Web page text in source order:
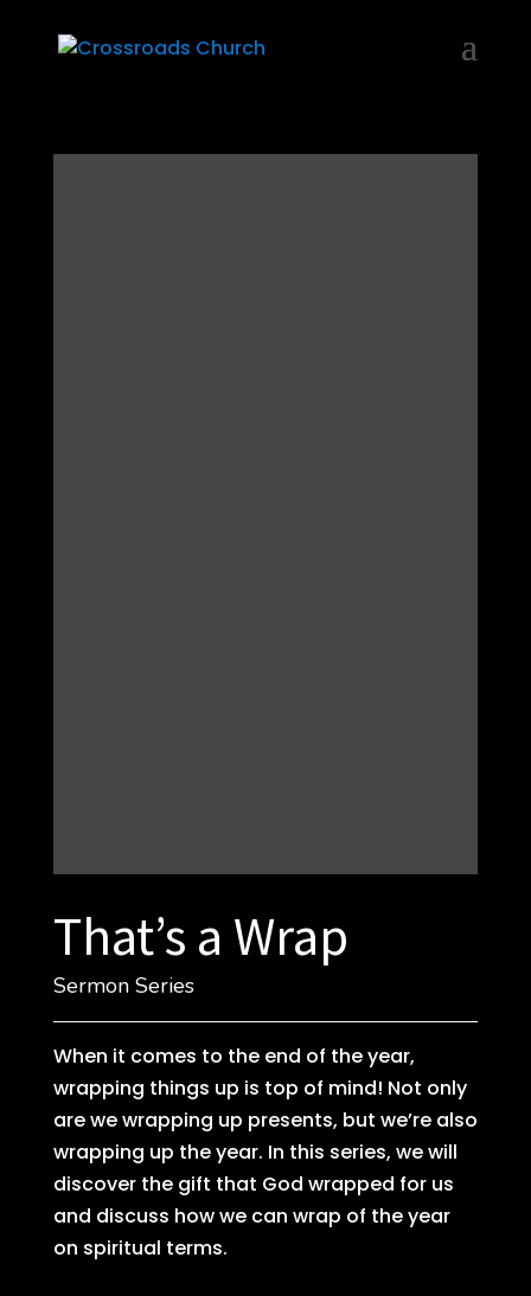
That’s a Wrap
Sermon Series
When it comes to the end of the year,
wrapping things up is top of mind! Not only
are we wrapping up presents, but we’re also
wrapping up the year. In this series, we will
discover the gift that God wrapped for us
and discuss how we can wrap of the year
on spiritual terms.